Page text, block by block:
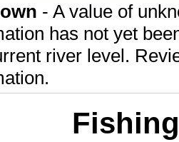
- A value of
has not yet
river level.